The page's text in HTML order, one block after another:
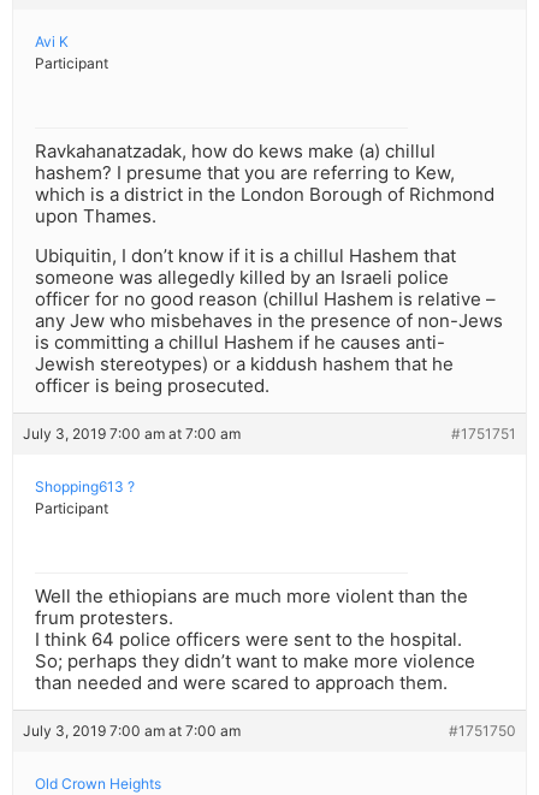
Avi K
Participant
Ravkahanatzadak, how do kews make (a) chillul
hashem? I presume that you are referring to Kew,
which is a district in the London Borough of Richmond
upon Thames.
Ubiquitin, I don’t know if it is a chillul Hashem that
someone was allegedly killed by an Israeli police
officer for no good reason (chillul Hashem is relative –
any Jew who misbehaves in the presence of non-Jews
is committing a chillul Hashem if he causes anti-
Jewish stereotypes) or a kiddush hashem that he
officer is being prosecuted.
July 3, 2019 7:00 am at 7:00 am #1751751
Shopping613 ?
Participant
Well the ethiopians are much more violent than the
frum protesters.
I think 64 police officers were sent to the hospital.
So; perhaps they didn’t want to make more violence
than needed and were scared to approach them.
July 3, 2019 7:00 am at 7:00 am #1751750
Old Crown Heights